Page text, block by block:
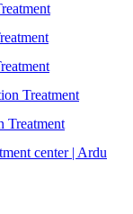
Treatment
Treatment
center | Ardu